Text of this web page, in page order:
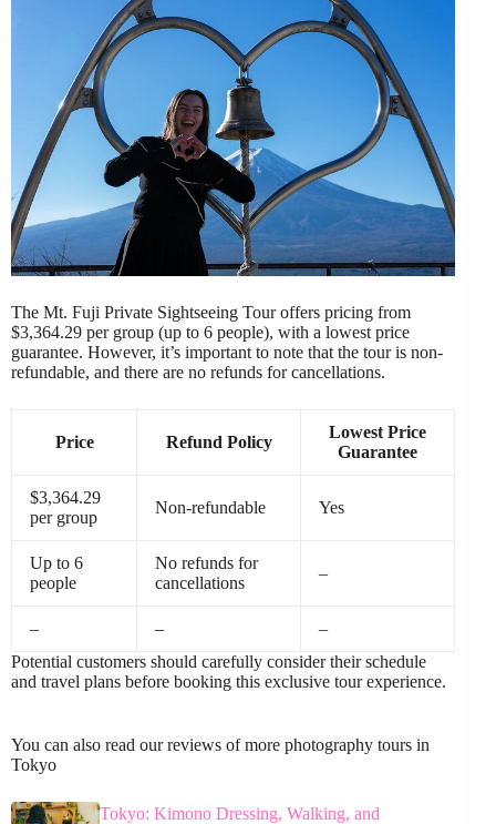
The Mt. Fuji Private Sightseeing Tour offers pricing from
$3,364.29 per group (up to 6 people), with a lowest price
guarantee. However, it’s important to note that the tour is non-
refundable, and there are no refunds for cancellations.
Price Refund Policy
Lowest Price
Guarantee
$3,364.29
per group
Non-refundable Yes
Up to 6
people
No refunds for
cancellations
–
– –
–
Potential customers should carefully consider their schedule
and travel plans before booking this exclusive tour experience.
You can also read our reviews of more photography tours in
Tokyo
Tokyo: Kimono Dressing, Walking, and